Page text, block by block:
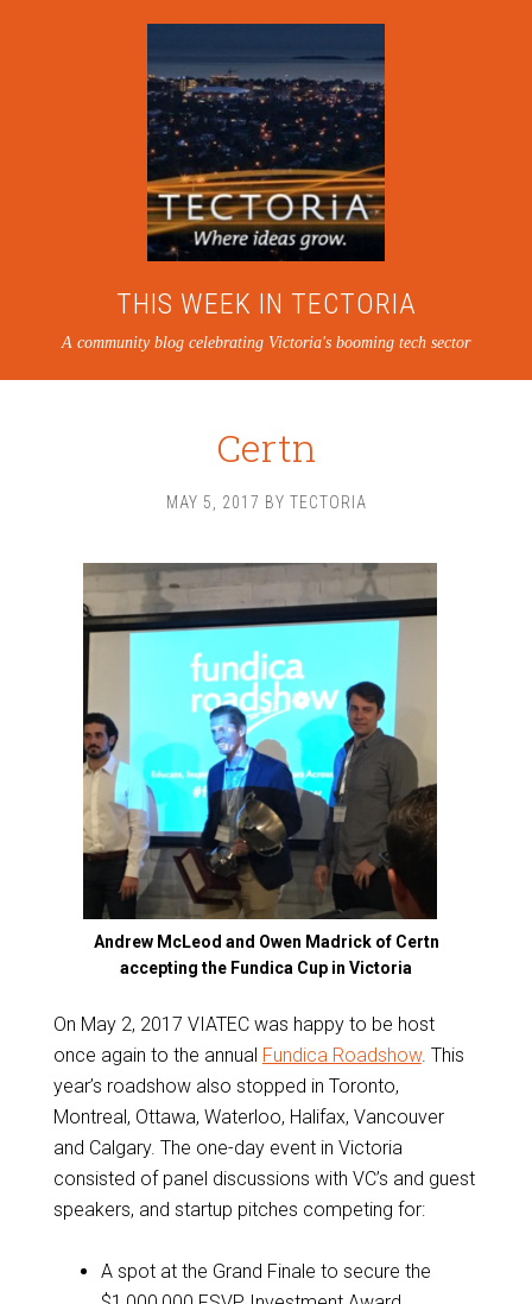
THIS WEEK IN TECTORIA
A community blog celebrating Victoria's booming tech sector
Certn
MAY 5, 2017 BY TECTORIA
Andrew McLeod and Owen Madrick of Certn
accepting the Fundica Cup in Victoria
On May 2, 2017 VIATEC was happy to be host
once again to the annual Fundica Roadshow. This
year’s roadshow also stopped in Toronto,
Montreal, Ottawa, Waterloo, Halifax, Vancouver
and Calgary. The one-day event in Victoria
consisted of panel discussions with VC’s and guest
speakers, and startup pitches competing for:
A spot at the Grand Finale to secure the